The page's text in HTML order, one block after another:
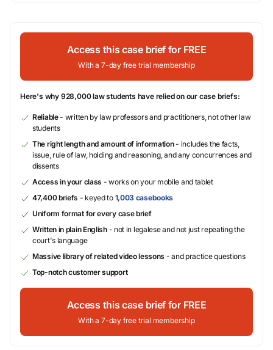
Access this case brief for FREE
With a 7-day free trial membership
Here's why 928,000 law students have relied on our case briefs:
Reliable- written by law professors and practitioners, not other law
students
The right length and amount of information- includes the facts,
issue, rule of law, holding and reasoning, and any concurrences and
dissents
Access in your class - works on your mobile and tablet
47,400 briefs - keyed to 1,003 casebooks
Uniform format for every case brief
Written in plain English- not in legalese and not just repeating the
court's language
Massive library of related video lessons - and practice questions
Top-notch customer support
Access this case brief for FREE
With a 7-day free trial membership